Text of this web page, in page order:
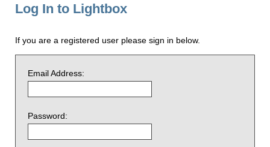
Log In to Lightbox
If you are a registered user please sign in below.
Email Address:
Password: